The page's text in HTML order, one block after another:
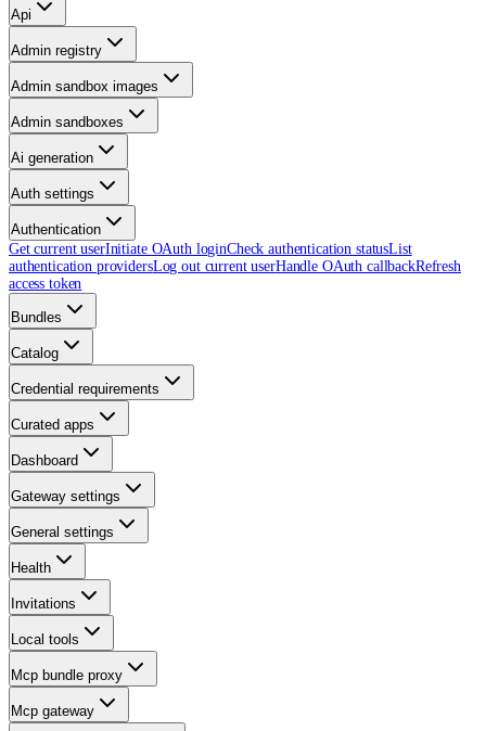
Api
Admin registry
Admin sandbox images
Admin sandboxes
Ai generation
Auth settings
Authentication
Get current userInitiate OAuth loginCheck authentication statusList
authentication providersLog out current userHandle OAuth callbackRefresh
access token
Bundles
Catalog
Credential requirements
Curated apps
Dashboard
Gateway settings
General settings
Health
Invitations
Local tools
Mcp bundle proxy
Mcp gateway